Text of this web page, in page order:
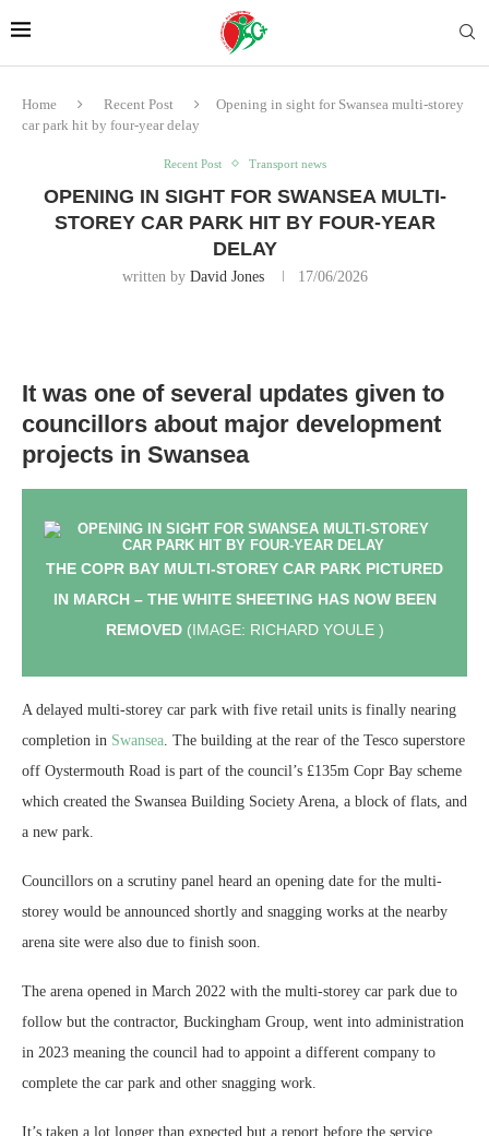
Home Recent Post
Opening in sight for Swansea multi-storey
car park hit by four-year delay
Recent Post Transport news
OPENING IN SIGHT FOR SWANSEA MULTI-
STOREY CAR PARK HIT BY FOUR-YEAR
DELAY
written by David Jones 17/06/2026
It was one of several updates given to
councillors about major development
projects in Swansea
THE COPR BAY MULTI-STOREY CAR PARK PICTURED
IN MARCH – THE WHITE SHEETING HAS NOW BEEN
REMOVED (IMAGE: RICHARD YOULE )
A delayed multi-storey car park with five retail units is finally nearing
completion in Swansea . The building at the rear of the Tesco superstore
off Oystermouth Road is part of the council’s £135m Copr Bay scheme
which created the Swansea Building Society Arena, a block of flats, and
a new park.
Councillors on a scrutiny panel heard an opening date for the multi-
storey would be announced shortly and snagging works at the nearby
arena site were also due to finish soon.
The arena opened in March 2022 with the multi-storey car park due to
follow but the contractor, Buckingham Group, went into administration
in 2023 meaning the council had to appoint a different company to
complete the car park and other snagging work.
It’s taken a lot longer than expected but a report before the service